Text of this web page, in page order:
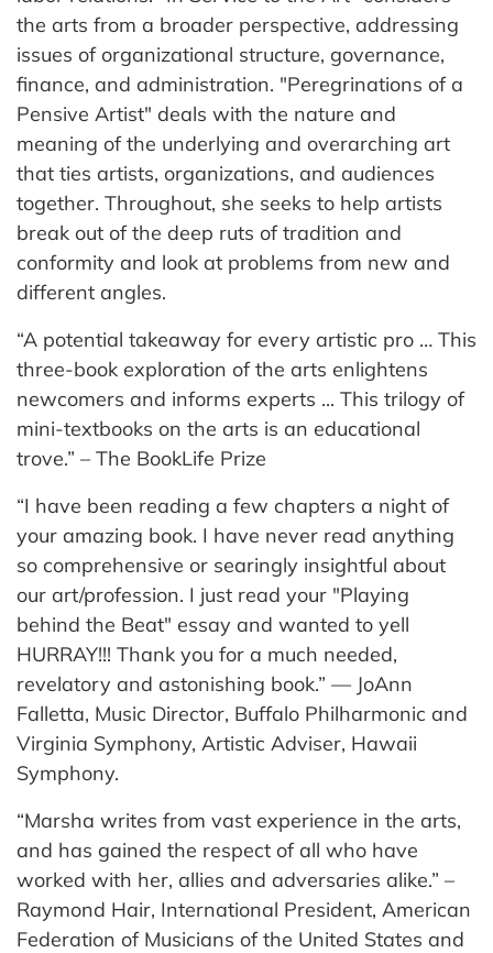
the arts from a broader perspective, addressing
issues of organizational structure, governance,
finance, and administration. "Peregrinations of a
Pensive Artist" deals with the nature and
meaning of the underlying and overarching art
that ties artists, organizations, and audiences
together. Throughout, she seeks to help artists
break out of the deep ruts of tradition and
conformity and look at problems from new and
different angles.
“A potential takeaway for every artistic pro … This
three-book exploration of the arts enlightens
newcomers and informs experts ... This trilogy of
mini-textbooks on the arts is an educational
trove.” – The BookLife Prize
“I have been reading a few chapters a night of
your amazing book. I have never read anything
so comprehensive or searingly insightful about
our art/profession. I just read your "Playing
behind the Beat" essay and wanted to yell
HURRAY!!! Thank you for a much needed,
revelatory and astonishing book.” — JoAnn
Falletta, Music Director, Buffalo Philharmonic and
Virginia Symphony, Artistic Adviser, Hawaii
Symphony.
“Marsha writes from vast experience in the arts,
and has gained the respect of all who have
worked with her, allies and adversaries alike.” –
Raymond Hair, International President, American
Federation of Musicians of the United States and